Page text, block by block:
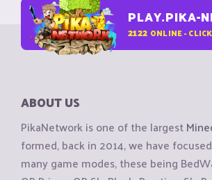
PLAY.PIKA-
2122 ONLINE -
ABOUT US
PikaNetwork is one of the largest
formed, back in 2014, we have
many game modes, these being